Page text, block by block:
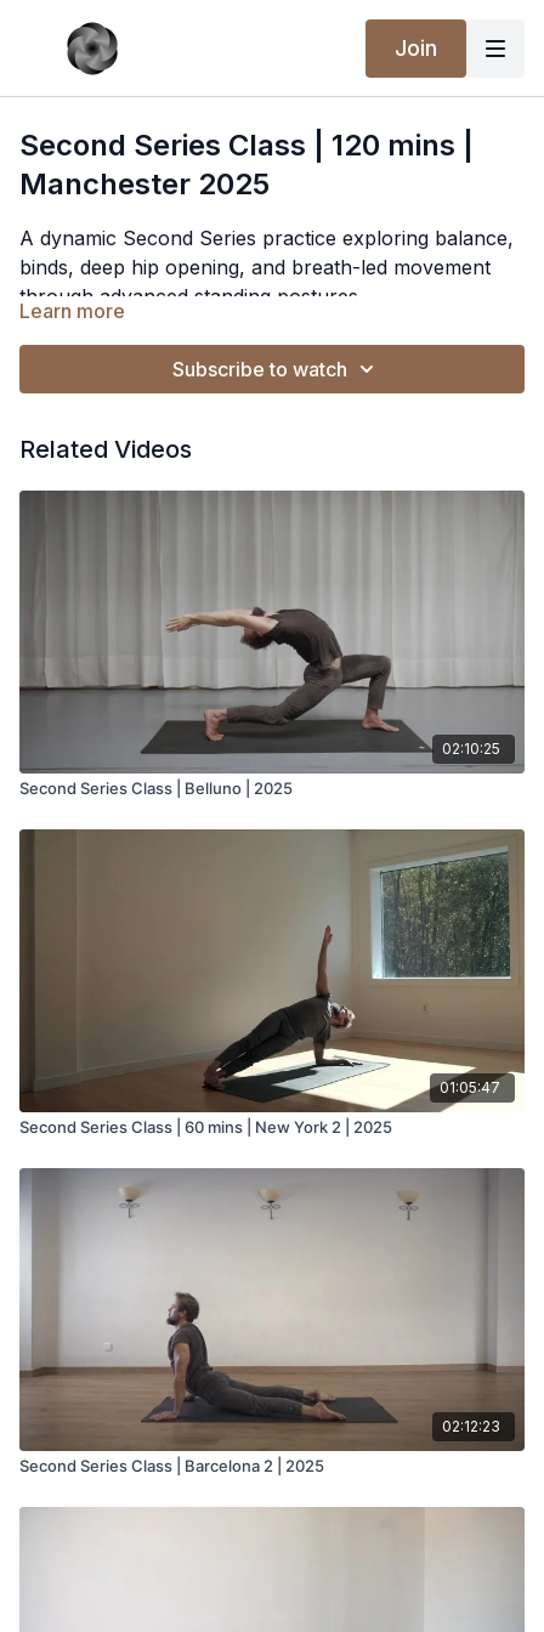
Join
Second Series Class | 120 mins |
Manchester 2025
A dynamic Second Series practice exploring balance,
binds, deep hip opening, and breath-led movement
through advanced standing postures.
Learn more
Subscribe to watch
Related Videos
02:10:25
Second Series Class | Belluno | 2025
01:05:47
Second Series Class | 60 mins | New York 2 | 2025
02:12:23
Second Series Class | Barcelona 2 | 2025